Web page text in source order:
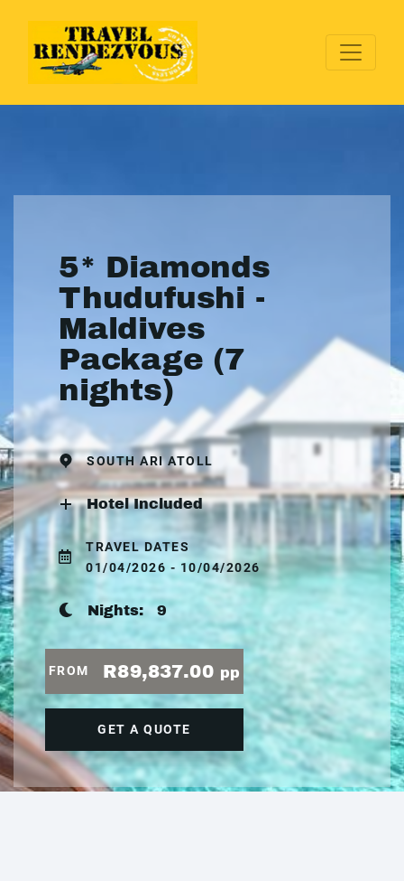
5* Diamonds
Thudufushi -
Maldives
Package (7
nights)
SOUTH ARI ATOLL
Hotel Included
TRAVEL DATES
01/04/2026 - 10/04/2026
Nights:9
FROM R89,837.00 pp
GET A QUOTE